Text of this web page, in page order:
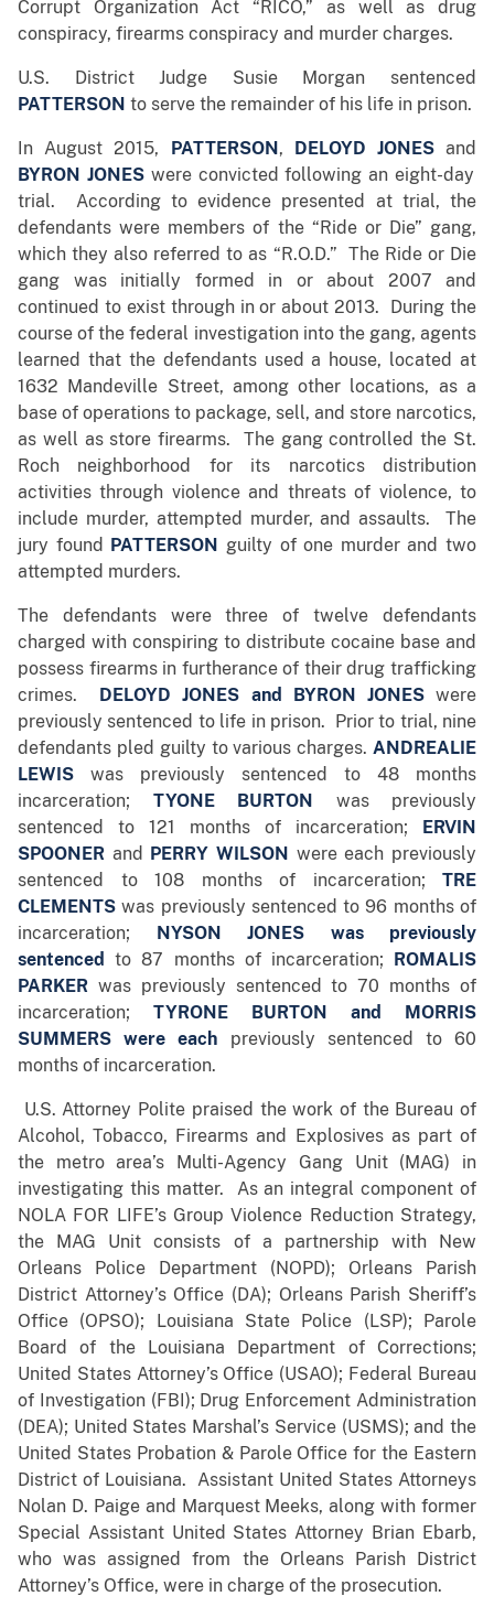
Corrupt Organization Act “RICO,” as well as drug
conspiracy, firearms conspiracy and murder charges.
U.S. District Judge Susie Morgan sentenced
PATTERSON to serve the remainder of his life in prison.
In August 2015, PATTERSON , DELOYD JONES and
BYRON JONES were convicted following an eight-day
trial. According to evidence presented at trial, the
defendants were members of the “Ride or Die” gang,
which they also referred to as “R.O.D.” The Ride or Die
gang was initially formed in or about 2007 and
continued to exist through in or about 2013. During the
course of the federal investigation into the gang, agents
learned that the defendants used a house, located at
1632 Mandeville Street, among other locations, as a
base of operations to package, sell, and store narcotics,
as well as store firearms. The gang controlled the St.
Roch neighborhood for its narcotics distribution
activities through violence and threats of violence, to
include murder, attempted murder, and assaults. The
jury found PATTERSON
guilty of one murder and two
attempted murders.
The defendants were three of twelve defendants
charged with conspiring to distribute cocaine base and
possess firearms in furtherance of their drug trafficking
crimes.
DELOYD JONES and BYRON JONESwere
previously sentenced to life in prison. Prior to trial, nine
defendants pled guilty to various charges. ANDREALIE
LEWIS was previously sentenced to 48 months
incarceration; TYONE BURTON
was previously
sentenced to 121 months of incarceration; ERVIN
SPOONER and PERRY WILSON were each previously
sentenced to 108 months of incarceration; TRE
CLEMENTS was previously sentenced to 96 months of
incarceration;
NYSON JONES
was previously
sentenced
to 87 months of incarceration;
ROMALIS
PARKER was previously sentenced to 70 months of
incarceration; TYRONE BURTON and MORRIS
SUMMERS were each previously sentenced to 60
months of incarceration.
U.S. Attorney Polite praised the work of the Bureau of
Alcohol, Tobacco, Firearms and Explosives as part of
the metro area’s Multi-Agency Gang Unit (MAG) in
investigating this matter. As an integral component of
NOLA FOR LIFE’s Group Violence Reduction Strategy,
the MAG Unit consists of a partnership with New
Orleans Police Department (NOPD); Orleans Parish
District Attorney’s Office (DA); Orleans Parish Sheriff’s
Office (OPSO); Louisiana State Police (LSP); Parole
Board of the Louisiana Department of Corrections;
United States Attorney’s Office (USAO); Federal Bureau
of Investigation (FBI); Drug Enforcement Administration
(DEA); United States Marshal’s Service (USMS); and the
United States Probation & Parole Office for the Eastern
District of Louisiana. Assistant United States Attorneys
Nolan D. Paige and Marquest Meeks, along with former
Special Assistant United States Attorney Brian Ebarb,
who was assigned from the Orleans Parish District
Attorney’s Office, were in charge of the prosecution.